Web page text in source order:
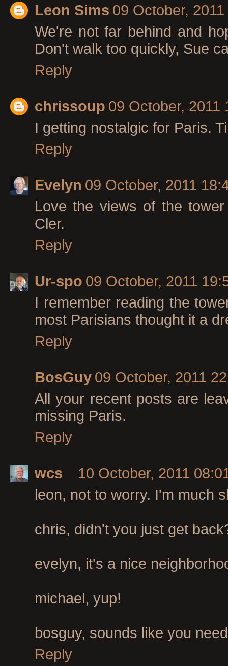
Leon Sims 09 October,
We're not far behind and
Don't walk too quickly, Sue
Reply
chrissoup 09 October, 2011
I getting nostalgic for Paris.
Reply
Evelyn 09 October, 2011
Love the views of the
Cler.
Reply
Ur-spo 09 October, 2011
I remember reading the
most Parisians thought it a
Reply
BosGuy 09 October, 2011
All your recent posts are
missing Paris.
Reply
wcs
10 October, 2011
leon, not to worry. I'm much
chris, didn't you just get
evelyn, it's a nice
michael, yup!
bosguy, sounds like you
Reply